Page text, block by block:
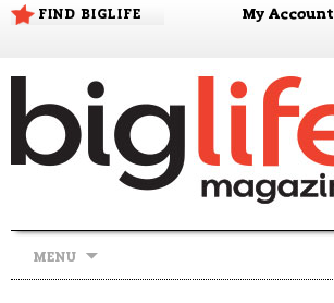
FIND BIGLIFE My Account
MENU